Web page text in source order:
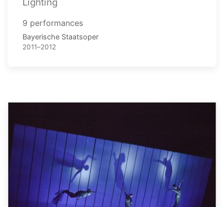
9 performances
Bayerische Staatsoper
2011–2012